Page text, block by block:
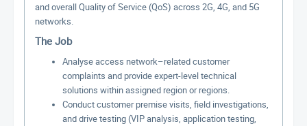
and overall Quality of Service (QoS) across 2G, 4G, and 5G
networks.
The Job
Analyse access network–related customer
complaints and provide expert-level technical
solutions within assigned region or regions.
Conduct customer premise visits, field investigations,
and drive testing (VIP analysis, application testing,